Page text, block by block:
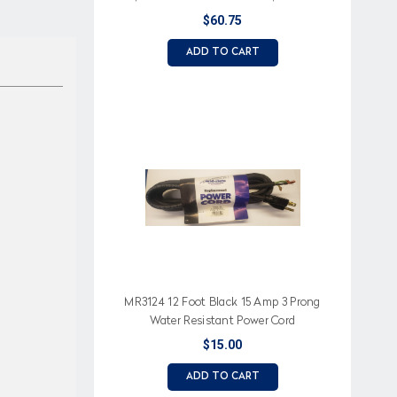
Made
$60.75
ADD TO CART
MR3124 12 Foot Black 15 Amp 3 Prong
Water Resistant Power Cord
$15.00
ADD TO CART